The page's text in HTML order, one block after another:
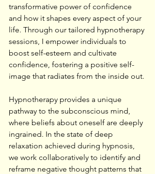
transformative power of confidence
and how it shapes every aspect of your
life. Through our tailored hypnotherapy
sessions, I empower individuals to
boost self-esteem and cultivate
confidence, fostering a positive self-
image that radiates from the inside out.
Hypnotherapy provides a unique
pathway to the subconscious mind,
where beliefs about oneself are deeply
ingrained. In the state of deep
relaxation achieved during hypnosis,
we work collaboratively to identify and
reframe negative thought patterns that